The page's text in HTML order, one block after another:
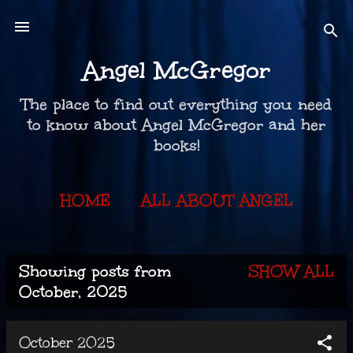
Angel McGregor
The place to find out everything you need
to know about Angel McGregor and her
books!
HOME
ALL ABOUT ANGEL
KEEP IN TOUCH
P
o
Showing posts from
October, 2025
SHOW ALL
October 2025